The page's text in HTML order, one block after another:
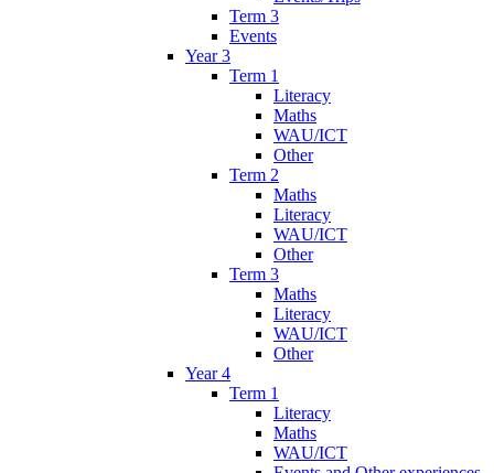
Term 3
Events
Year 3
Term 1
Literacy
Maths
WAU/ICT
Other
Term 2
Maths
Literacy
WAU/ICT
Other
Term 3
Maths
Literacy
WAU/ICT
Other
Year 4
Term 1
Literacy
Maths
WAU/ICT